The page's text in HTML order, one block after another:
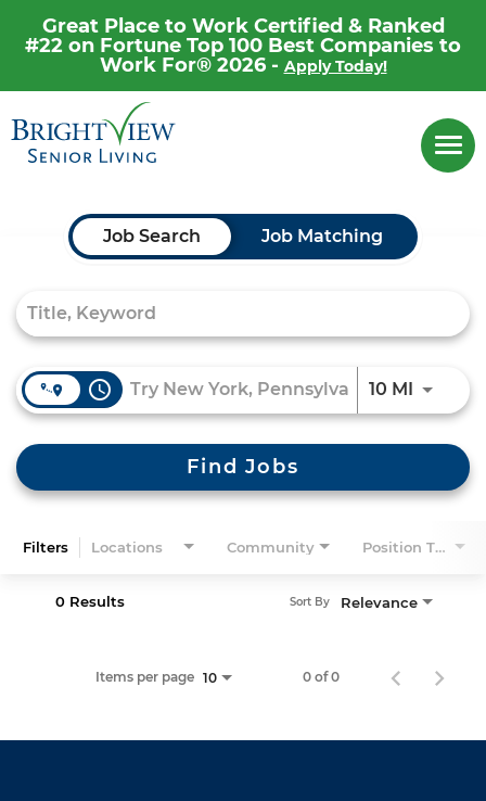
Great Place to Work Certified & Ranked
#22 on Fortune Top 100 Best Companies to
Work For® 2026 - Apply Today!
Career Home
Why Brightview
Our Communities
Job Search Page
Job Search
Job Matching
access_time 10 MIUse
Find Jobs
Filters Locations Community Position Type
0 Results Relevance
Sort By
Items per page 10 0 of 0